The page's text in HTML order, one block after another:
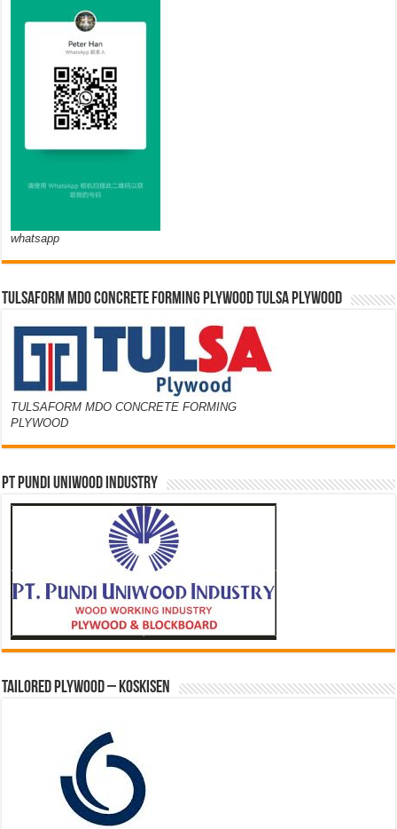
whatsapp
TULSAFORM MDO CONCRETE FORMING PLYWOOD TULSA PLYWOOD
TULSAFORM MDO CONCRETE FORMING
PLYWOOD
PT PUNDI UNIWOOD INDUSTRY
Tailored Plywood – Koskisen